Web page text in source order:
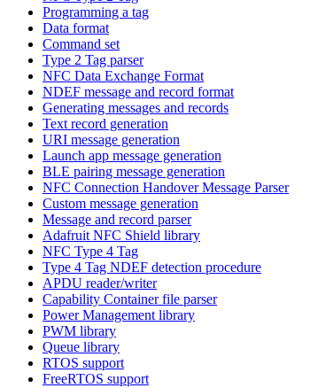
Programming a tag
Data format
Command set
Type 2 Tag parser
NFC Data Exchange Format
NDEF message and record format
Generating messages and records
Text record generation
URI message generation
Launch app message generation
BLE pairing message generation
NFC Connection Handover Message Parser
Custom message generation
Message and record parser
Adafruit NFC Shield library
NFC Type 4 Tag
Type 4 Tag NDEF detection procedure
APDU reader/writer
Capability Container file parser
Power Management library
PWM library
Queue library
RTOS support
FreeRTOS support